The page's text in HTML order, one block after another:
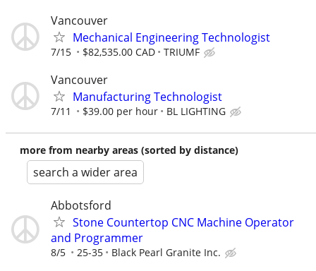
Vancouver
Mechanical Engineering Technologist
7/15 $82,535.00 CAD TRIUMF
Vancouver
Manufacturing Technologist
7/11 $39.00 per hour BL LIGHTING
more from nearby areas (sorted by distance)
search a wider area
Abbotsford
Stone Countertop CNC Machine Operator
and Programmer
8/5 25-35 Black Pearl Granite Inc.